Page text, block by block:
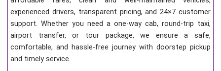
experienced drivers, transparent pricing, and 24×7 customer
support. Whether you need a one-way cab, round-trip taxi,
airport transfer, or tour package, we ensure a safe,
comfortable, and hassle-free journey with doorstep pickup
and timely service.